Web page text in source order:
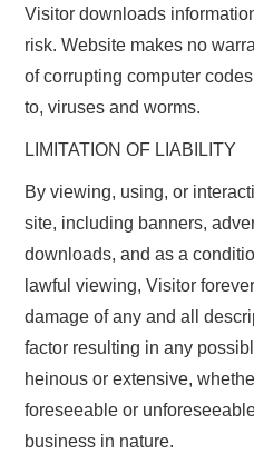
Visitor downloads
risk. Website makes no
of corrupting computer
to, viruses and worms.
LIMITATION OF LIABILITY
By viewing, using, or
site, including banners,
downloads, and as a
lawful viewing, Visitor
damage of any and all
factor resulting in any
heinous or extensive,
foreseeable or
business in nature.